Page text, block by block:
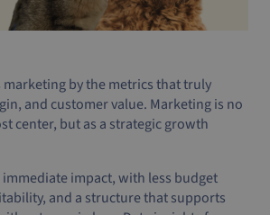
by the metrics that truly
and customer value. Marketing is no
center, but as a strategic growth
impact, with less budget
and a structure that supports